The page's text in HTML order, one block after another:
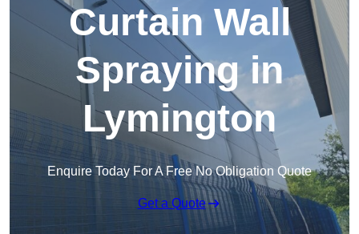
Curtain Wall
Spraying in
Lymington
Enquire Today For A Free No Obligation Quote
Get a Quote